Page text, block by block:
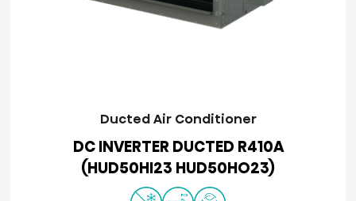
Ducted Air Conditioner
DC INVERTER DUCTED R410A
(HUD50HI23 HUD50HO23)